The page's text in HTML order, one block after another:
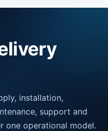
installation,
support and
one operational model.